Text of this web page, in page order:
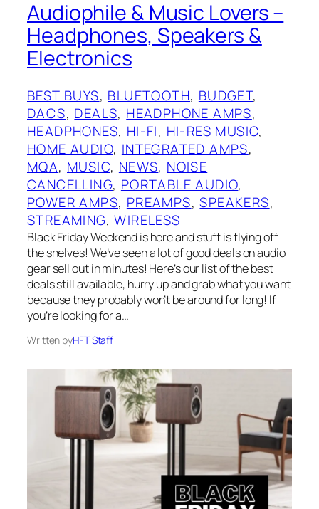
Audiophile & Music Lovers –
Headphones, Speakers &
Electronics
BEST BUYS, BLUETOOTH, BUDGET
DACS, DEALS, HEADPHONE AMPS
HEADPHONES, HI-FI, HI-RES MUSIC
HOME AUDIO, INTEGRATED AMPS
MQA, MUSIC, NEWS, NOISE
CANCELLING, PORTABLE AUDIO
POWER AMPS, PREAMPS, SPEAKERS
STREAMING, WIRELESS
Black Friday Weekend is here and stuff is flying off
the shelves! We’ve seen a lot of good deals on audio
gear sell out in minutes! Here’s our list of the best
deals still available, hurry up and grab what you want
because they probably won’t be around for long! If
you’re looking for a…
Written byHFT Staff